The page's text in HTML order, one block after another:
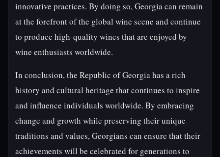
innovative practices. By doing so, Georgia can remain
at the forefront of the global wine scene and continue
to produce high-quality wines that are enjoyed by
wine enthusiasts worldwide.
In conclusion, the Republic of Georgia has a rich
history and cultural heritage that continues to inspire
and influence individuals worldwide. By embracing
change and growth while preserving their unique
traditions and values, Georgians can ensure that their
achievements will be celebrated for generations to